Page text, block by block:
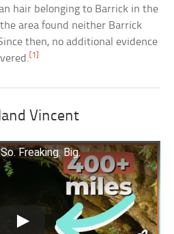
hair belonging to Barrick in the
area found neither Barrick
then, no additional evidence
[1]
Vincent
Freaking. Big.